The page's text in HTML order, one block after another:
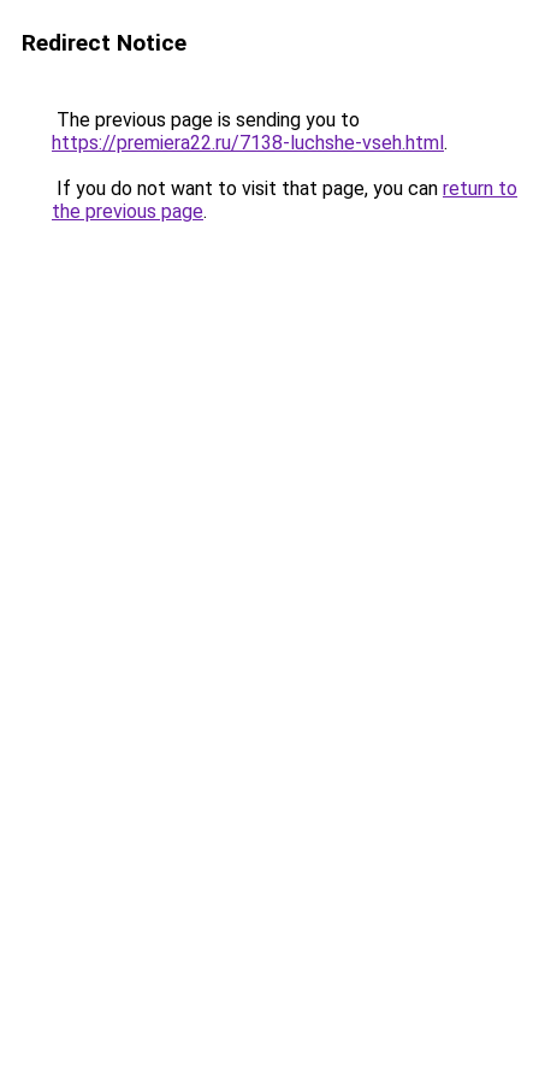
Redirect Notice
The previous page is sending you to
https://premiera22.ru/7138-luchshe-vseh.html.
If you do not want to visit that page, you can return to
the previous page.